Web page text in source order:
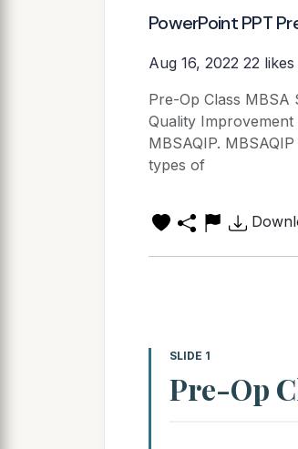
PowerPoint PPT
Aug 16, 2022 22 likes
Pre-Op Class MBSA
Quality
MBSAQIP.
types of
SLIDE 1
Pre-Op